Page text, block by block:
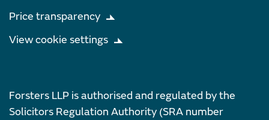
Price transparency
View cookie settings
Forsters LLP is authorised and regulated by the
Solicitors Regulation Authority (SRA number